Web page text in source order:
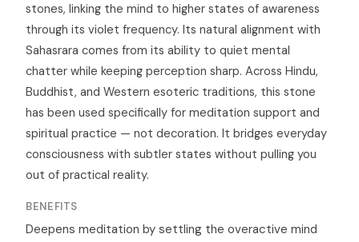
stones, linking the mind to higher states of awareness
through its violet frequency. Its natural alignment with
Sahasrara comes from its ability to quiet mental
chatter while keeping perception sharp. Across Hindu,
Buddhist, and Western esoteric traditions, this stone
has been used specifically for meditation support and
spiritual practice — not decoration. It bridges everyday
consciousness with subtler states without pulling you
out of practical reality.
BENEFITS
Deepens meditation by settling the overactive mind